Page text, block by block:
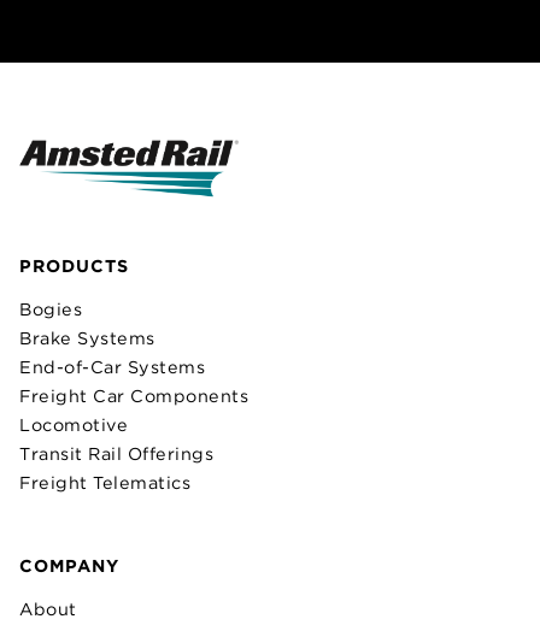
PRODUCTS
Bogies
Brake Systems
End-of-Car Systems
Freight Car Components
Locomotive
Transit Rail Offerings
Freight Telematics
COMPANY
About